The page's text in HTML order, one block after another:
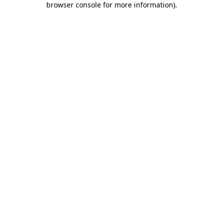
browser console for more information).